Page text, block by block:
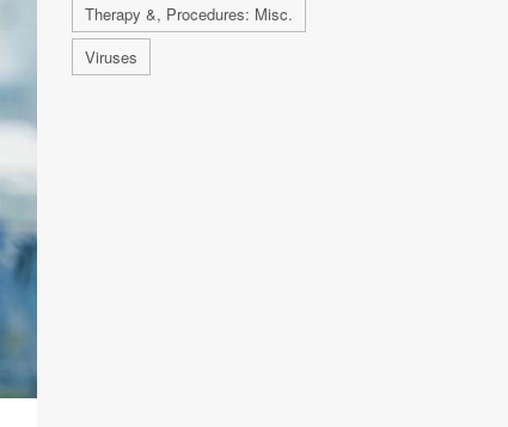
Therapy &, Procedures: Misc.
Viruses